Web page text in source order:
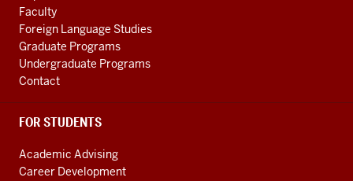
media
channels
Faculty
Foreign Language Studies
Graduate Programs
Undergraduate Programs
Contact
FOR STUDENTS
Academic Advising
Career Development